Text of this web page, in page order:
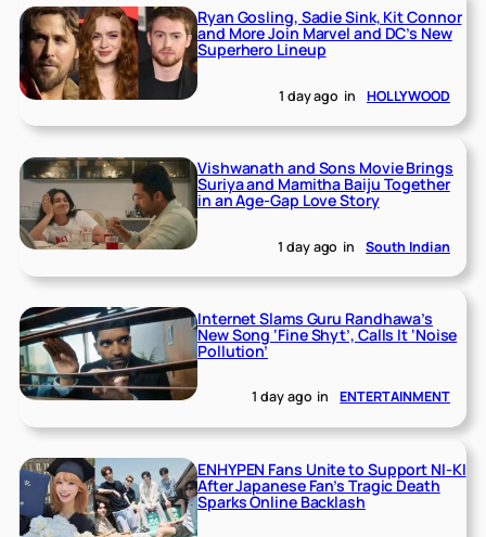
Ryan Gosling, Sadie Sink, Kit Connor
and More Join Marvel and DC’s New
Superhero Lineup
1 day ago in HOLLYWOOD
Vishwanath and Sons Movie Brings
Suriya and Mamitha Baiju Together
in an Age-Gap Love Story
1 day ago in South Indian
Internet Slams Guru Randhawa’s
New Song ‘Fine Shyt’, Calls It ‘Noise
Pollution’
1 day ago in ENTERTAINMENT
ENHYPEN Fans Unite to Support NI-KI
After Japanese Fan’s Tragic Death
Sparks Online Backlash